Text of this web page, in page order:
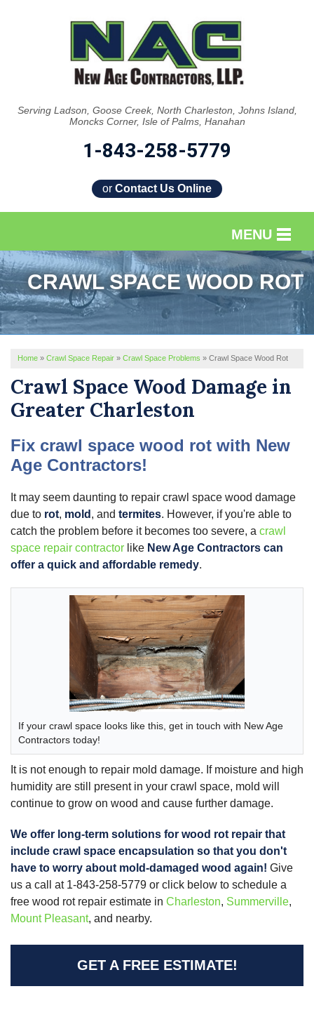
Serving Ladson, Goose Creek, North Charleston, Johns Island,
Moncks Corner, Isle of Palms, Hanahan
1-843-258-5779
or Contact Us Online
MENU
SERVICES
OUR WORK
REVIEWS
SERVICE AREA
ABOUT US
CRAWL SPACE WOOD ROT
Home » Crawl Space Repair » Crawl Space Problems » Crawl Space Wood Rot
Crawl Space Wood Damage in
Greater Charleston
Fix crawl space wood rot with New
Age Contractors!
It may seem daunting to repair crawl space wood damage
due to rot, mold , and termites. However, if you're able to
catch the problem before it becomes too severe, a crawl
space repair contractor like New Age Contractors can
offer a quick and affordable remedy.
If your crawl space looks like this, get in touch with New Age
Contractors today!
It is not enough to repair mold damage. If moisture and high
humidity are still present in your crawl space, mold will
continue to grow on wood and cause further damage.
We offer long-term solutions for wood rot repair that
include crawl space encapsulation so that you don't
have to worry about mold-damaged wood again! Give
us a call at 1-843-258-5779 or click below to schedule a
free wood rot repair estimate in Charleston, Summerville,
Mount Pleasant, and nearby.
GET A FREE ESTIMATE!